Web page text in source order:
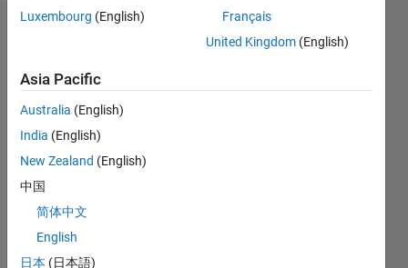
Statistics
M…
CONTRIBUTIONS
Luxembourg (English)
Français
United Kingdom (English)
Asia Pacific
Australia (English)
India (English)
New Zealand (English)
中国
简体中文
English
日本 (日本語)